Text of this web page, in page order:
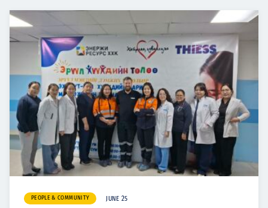
PEOPLE & COMMUNITY JUNE 25